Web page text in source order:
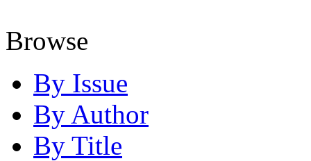
Browse
By Issue
By Author
By Title